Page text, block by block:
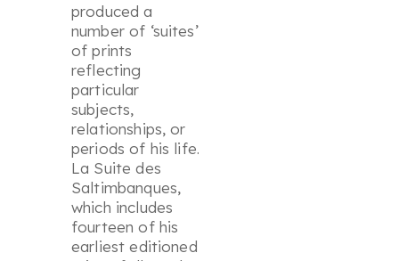
produced a
number of ‘suites’
of prints
reflecting
particular
subjects,
relationships, or
periods of his life.
La Suite des
Saltimbanques,
which includes
fourteen of his
earliest editioned